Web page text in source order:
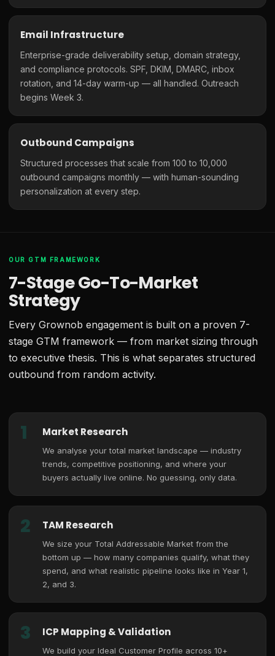
Email Infrastructure
Enterprise-grade deliverability setup, domain strategy,
and compliance protocols. SPF, DKIM, DMARC, inbox
rotation, and 14-day warm-up — all handled. Outreach
begins Week 3.
Outbound Campaigns
Structured processes that scale from 100 to 10,000
outbound campaigns monthly — with human-sounding
personalization at every step.
OUR GTM FRAMEWORK
7-Stage Go-To-Market
Strategy
Every Grownob engagement is built on a proven 7-
stage GTM framework — from market sizing through
to executive thesis. This is what separates structured
outbound from random activity.
1 Market Research
We analyse your total market landscape — industry
trends, competitive positioning, and where your
buyers actually live online. No guessing, only data.
2 TAM Research
We size your Total Addressable Market from the
bottom up — how many companies qualify, what they
spend, and what realistic pipeline looks like in Year 1,
2, and 3.
3 ICP Mapping & Validation
We build your Ideal Customer Profile across 10+